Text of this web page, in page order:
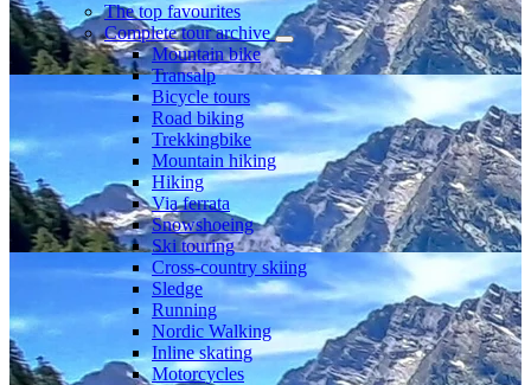
The top favourites
Complete tour archive
Mountain bike
Transalp
Bicycle tours
Road biking
Trekkingbike
Mountain hiking
Hiking
Via ferrata
Snowshoeing
Ski touring
Cross-country skiing
Sledge
Running
Nordic Walking
Inline skating
Motorcycles